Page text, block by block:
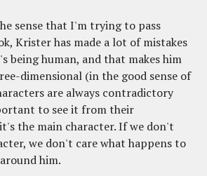
sense that I'm trying to pass
Krister has made a lot of mistakes
being human, and that makes him
dimensional (in the good sense of
are always contradictory
to see it from their
the main character. If we don't
we don't care what happens to
him.